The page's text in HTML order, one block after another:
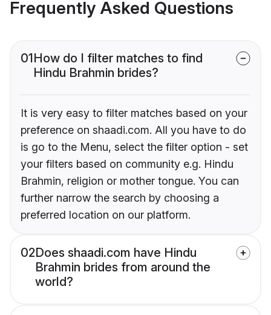
Frequently Asked Questions
01How do I filter matches to find
Hindu Brahmin brides?
It is very easy to filter matches based on your
preference on shaadi.com. All you have to do
is go to the Menu, select the filter option - set
your filters based on community e.g. Hindu
Brahmin, religion or mother tongue. You can
further narrow the search by choosing a
preferred location on our platform.
02Does shaadi.com have Hindu
Brahmin brides from around the
world?